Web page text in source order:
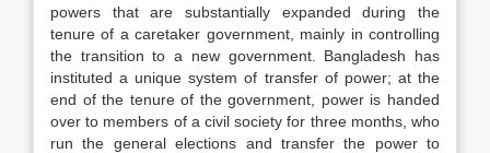
powers that are substantially expanded during the
tenure of a caretaker government, mainly in controlling
the transition to a new government. Bangladesh has
instituted a unique system of transfer of power; at the
end of the tenure of the government, power is handed
over to members of a civil society for three months, who
run the general elections and transfer the power to